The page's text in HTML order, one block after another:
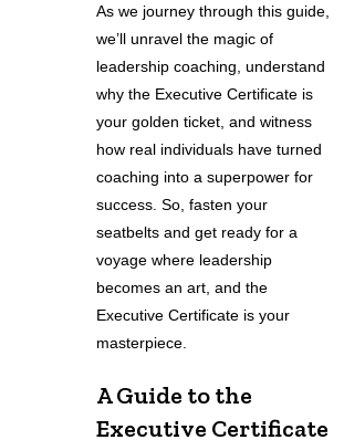
As we journey through this guide,
we’ll unravel the magic of
leadership coaching, understand
why the Executive Certificate is
your golden ticket, and witness
how real individuals have turned
coaching into a superpower for
success. So, fasten your
seatbelts and get ready for a
voyage where leadership
becomes an art, and the
Executive Certificate is your
masterpiece.
A Guide to the
Executive Certificate